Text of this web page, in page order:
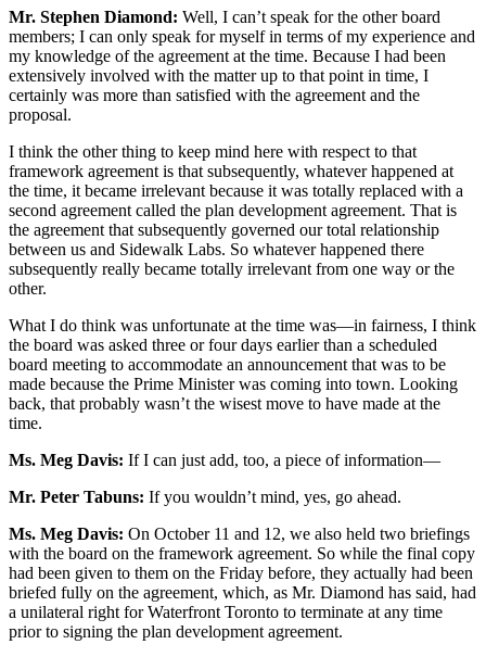
Mr. Stephen Diamond: Well, I can’t speak for the other board
members; I can only speak for myself in terms of my experience and
my knowledge of the agreement at the time. Because I had been
extensively involved with the matter up to that point in time, I
certainly was more than satisfied with the agreement and the
proposal.
I think the other thing to keep mind here with respect to that
framework agreement is that subsequently, whatever happened at
the time, it became irrelevant because it was totally replaced with a
second agreement called the plan development agreement. That is
the agreement that subsequently governed our total relationship
between us and Sidewalk Labs. So whatever happened there
subsequently really became totally irrelevant from one way or the
other.
What I do think was unfortunate at the time was—in fairness, I think
the board was asked three or four days earlier than a scheduled
board meeting to accommodate an announcement that was to be
made because the Prime Minister was coming into town. Looking
back, that probably wasn’t the wisest move to have made at the
time.
Ms. Meg Davis: If I can just add, too, a piece of information—
Mr. Peter Tabuns: If you wouldn’t mind, yes, go ahead.
Ms. Meg Davis: On October 11 and 12, we also held two briefings
with the board on the framework agreement. So while the final copy
had been given to them on the Friday before, they actually had been
briefed fully on the agreement, which, as Mr. Diamond has said, had
a unilateral right for Waterfront Toronto to terminate at any time
prior to signing the plan development agreement.